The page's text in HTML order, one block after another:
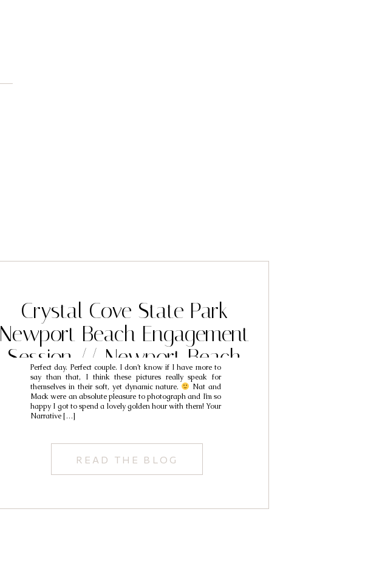
READ THE BLOG
Perfect day. Perfect couple. I don’t know if I have more to
say than that, I think these pictures really speak for
themselves in their soft, yet dynamic nature.
Nat and
Mack were an absolute pleasure to photograph and I’m so
happy I got to spend a lovely golden hour with them! Your
Narrative […]
Crystal Cove State Park
Newport Beach Engagement
Session // Newport Beach
Engagement Photographers //
Nat & Mack